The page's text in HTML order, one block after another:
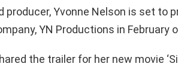
producer, Yvonne Nelson is set to
YN Productions in February
the trailer for her new movie